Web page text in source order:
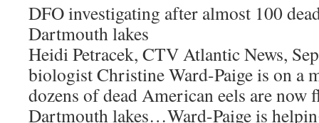
DFO investigating after almost 100
Dartmouth lakes
Heidi Petracek, CTV Atlantic News,
biologist Christine Ward-Paige is on a
dozens of dead American eels are now
Dartmouth lakes…Ward-Paige is